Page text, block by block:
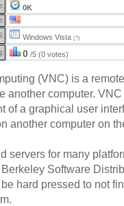
0K
Windows Vista (?)
0 /5 (0 votes)
(VNC) is a
another computer.
of a graphical user
another computer on
servers for many
Software
hard pressed to not